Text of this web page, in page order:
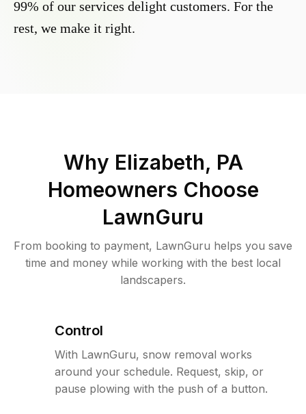
99% of our services delight customers. For the
rest, we make it right.
Why Elizabeth, PA
Homeowners Choose
LawnGuru
From booking to payment, LawnGuru helps you save
time and money while working with the best local
landscapers.
Control
With LawnGuru, snow removal works
around your schedule. Request, skip, or
pause plowing with the push of a button.